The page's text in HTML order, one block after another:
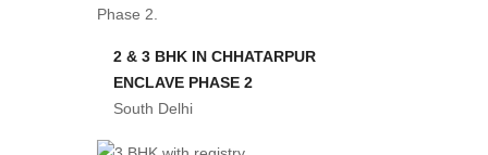
2 & 3 BHK IN CHHATARPUR
ENCLAVE PHASE 2
South Delhi